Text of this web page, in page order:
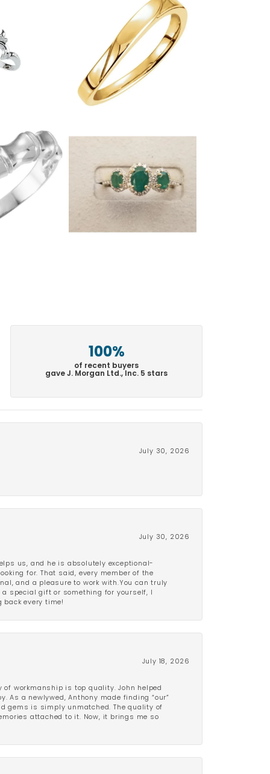
100%
of recent buyers
gave J. Morgan Ltd., Inc. 5 stars
July 30, 2026
July 30, 2026
us, and he is absolutely exceptional-
for. That said, every member of the
and a pleasure to work with.You can truly
special gift or something for yourself, I
back every time!
July 18, 2026
of workmanship is top quality. John helped
As a newlywed, Anthony made finding “our”
gems is simply unmatched. The quality of
attached to it. Now, it brings me so